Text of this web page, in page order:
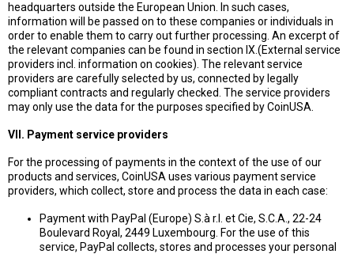
headquarters outside the European Union. In such cases,
information will be passed on to these companies or individuals in
order to enable them to carry out further processing. An excerpt of
the relevant companies can be found in section IX.(External service
providers incl. information on cookies). The relevant service
providers are carefully selected by us, connected by legally
compliant contracts and regularly checked. The service providers
may only use the data for the purposes specified by CoinUSA.
VII. Payment service providers
For the processing of payments in the context of the use of our
products and services, CoinUSA uses various payment service
providers, which collect, store and process the data in each case:
Payment with PayPal (Europe) S.à r.l. et Cie, S.C.A., 22-24
Boulevard Royal, 2449 Luxembourg. For the use of this
service, PayPal collects, stores and processes your personal